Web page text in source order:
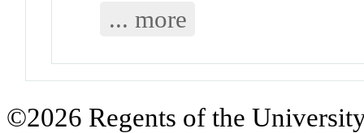
... more
©2026 Regents of the